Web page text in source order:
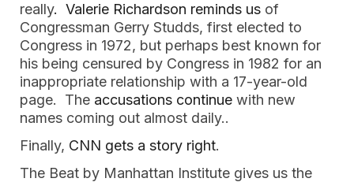
really. Valerie Richardson reminds us of
Congressman Gerry Studds, first elected to
Congress in 1972, but perhaps best known for
his being censured by Congress in 1982 for an
inappropriate relationship with a 17-year-old
page. The accusations continue with new
names coming out almost daily..
Finally, CNN gets a story right.
The Beat by Manhattan Institute gives us the